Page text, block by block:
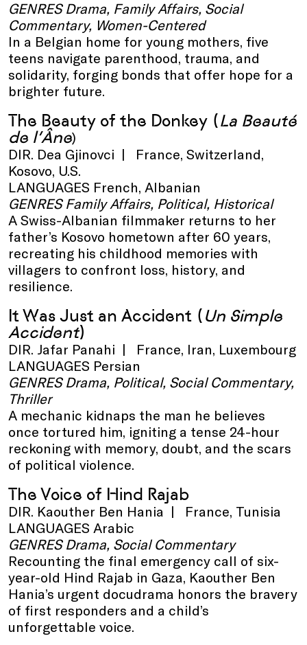
GENRES Drama, Family Affairs, Social
Commentary, Women-Centered
In a Belgian home for young mothers, five
teens navigate parenthood, trauma, and
solidarity, forging bonds that offer hope for a
brighter future.
The Beauty of the Donkey (La Beauté
de l’Âne)
DIR. Dea Gjinovci | France, Switzerland,
Kosovo, U.S.
LANGUAGES French, Albanian
GENRES Family Affairs, Political, Historical
A Swiss-Albanian filmmaker returns to her
father’s Kosovo hometown after 60 years,
recreating his childhood memories with
villagers to confront loss, history, and
resilience.
It Was Just an Accident (Un Simple
Accident)
DIR. Jafar Panahi | France, Iran, Luxembourg
LANGUAGES Persian
GENRES Drama, Political, Social Commentary,
Thriller
A mechanic kidnaps the man he believes
once tortured him, igniting a tense 24-hour
reckoning with memory, doubt, and the scars
of political violence.
The Voice of Hind Rajab
DIR. Kaouther Ben Hania | France, Tunisia
LANGUAGES Arabic
GENRES Drama, Social Commentary
Recounting the final emergency call of six-
year-old Hind Rajab in Gaza, Kaouther Ben
Hania’s urgent docudrama honors the bravery
of first responders and a child’s
unforgettable voice.